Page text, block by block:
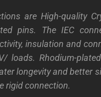
are High-quality
pins. The IEC
insulation and
loads. Rhodium-
longevity and better
rigid connection.